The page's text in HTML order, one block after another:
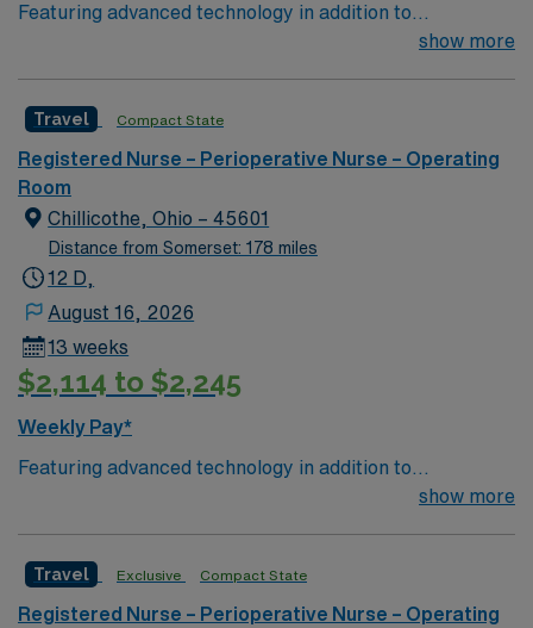
Featuring advanced technology in addition to
compassionate care, this esteemed Operating Room
care to their patients at this cutting edge facility. You
can expect to work on complex cases with a driven team
of passionate Operating Room (OR) professionals,
utilizing the best patient care models.
show more
Travel Compact State
Registered Nurse – Perioperative Nurse – Operating
Room
Chillicothe, Ohio – 45601
Distance from Somerset: 178 miles
12 D,
August 16, 2026
13 weeks
$2,114 to $2,245
Weekly Pay*
Featuring advanced technology in addition to
compassionate care, this esteemed Operating Room
care to their patients at this cutting edge facility. You
can expect to work on complex cases with a driven team
show more
Travel Exclusive Compact State
Registered Nurse – Perioperative Nurse – Operating